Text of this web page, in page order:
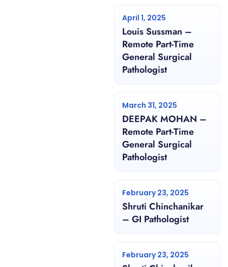
April 1, 2025
Louis Sussman –
Remote Part-Time
General Surgical
Pathologist
March 31, 2025
DEEPAK MOHAN –
Remote Part-Time
General Surgical
Pathologist
February 23, 2025
Shruti Chinchanikar
– GI Pathologist
February 23, 2025